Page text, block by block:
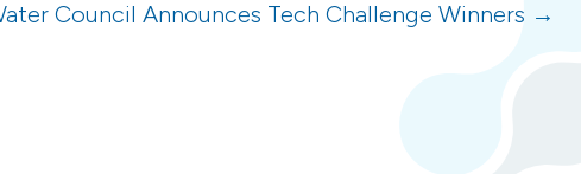
Council Announces Tech Challenge Winners →